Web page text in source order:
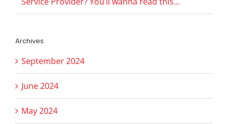
Archives
September 2024
June 2024
May 2024